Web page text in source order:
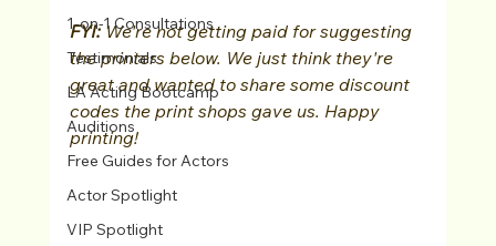
1-on-1 Consultations
Testimonials
LA Acting Bootcamp
Auditions
Free Guides for Actors
Actor Spotlight
VIP Spotlight
FYI: We're not getting paid for suggesting
the printers below. We just think they're
great and wanted to share some discount
codes the print shops gave us. Happy
printing!